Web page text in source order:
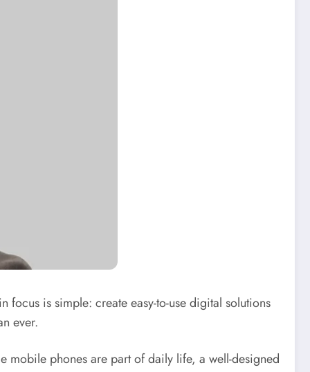
is simple: create easy-to-use digital solutions
ever.
mobile phones are part of daily life, a well-designed